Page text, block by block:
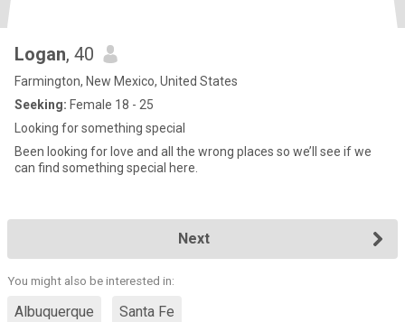
Logan, 40
Farmington, New Mexico, United States
Seeking: Female 18 - 25
Looking for something special
Been looking for love and all the wrong places so we’ll see if we
can find something special here.
Next
You might also be interested in:
Albuquerque Santa Fe